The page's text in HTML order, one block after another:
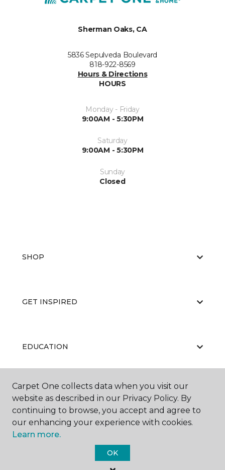
Sherman Oaks, CA
5836 Sepulveda Boulevard
818-922-8569
Hours & Directions
HOURS
Monday - Friday
9:00AM - 5:30PM
Saturday
9:00AM - 5:30PM
Sunday
Closed
SHOP
GET INSPIRED
EDUCATION
ABOUT US
Carpet One collects data when you visit our
website as described in our Privacy Policy. By
continuing to browse, you accept and agree to
our enhancing your experience with cookies.
Learn more.
OK